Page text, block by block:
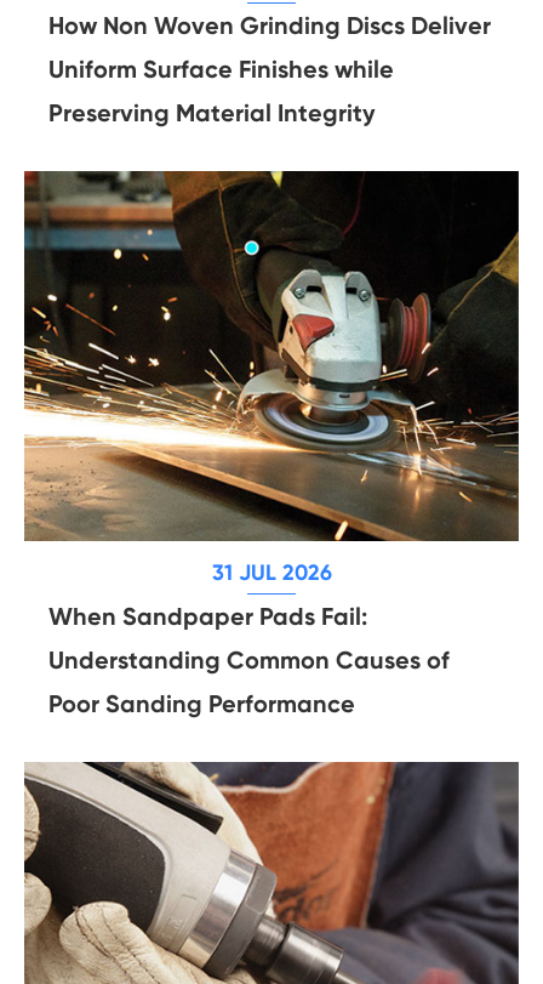
How Non Woven Grinding Discs Deliver
Uniform Surface Finishes while
Preserving Material Integrity
31 JUL 2026
When Sandpaper Pads Fail:
Understanding Common Causes of
Poor Sanding Performance